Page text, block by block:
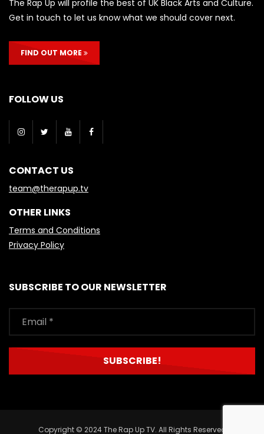
The Rap Up will profile the best of UK Black Arts and Culture.
Get in touch to let us know what we should cover next.
FIND OUT MORE
FOLLOW US
CONTACT US
team@therapup.tv
OTHER LINKS
Terms and Conditions
Privacy Policy
SUBSCRIBE TO OUR NEWSLETTER
Copyright © 2024 The Rap Up TV. All Rights Reserved